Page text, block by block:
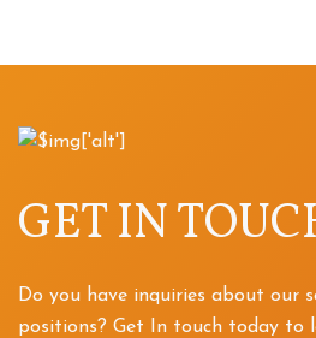
GET IN
Do you have inquiries about our
positions? Get In touch today to